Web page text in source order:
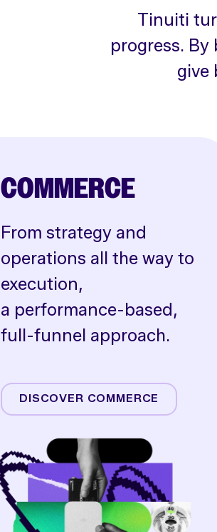
Tinuiti
progress.
give
COMMERCE
From strategy and
operations all the way to
execution,
a performance-based,
full-funnel approach.
Commerce Media
Commerce Operations
DISCOVER COMMERCE